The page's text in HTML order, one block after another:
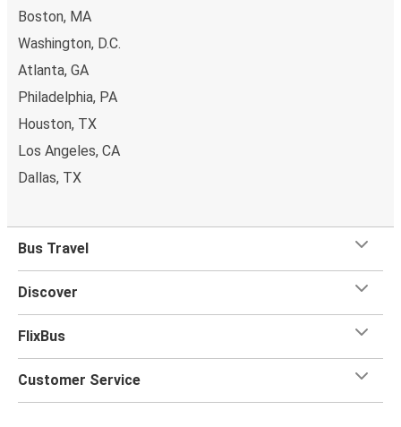
Boston, MA
Washington, D.C.
Atlanta, GA
Philadelphia, PA
Houston, TX
Los Angeles, CA
Dallas, TX
Bus Travel
Discover
FlixBus
Customer Service